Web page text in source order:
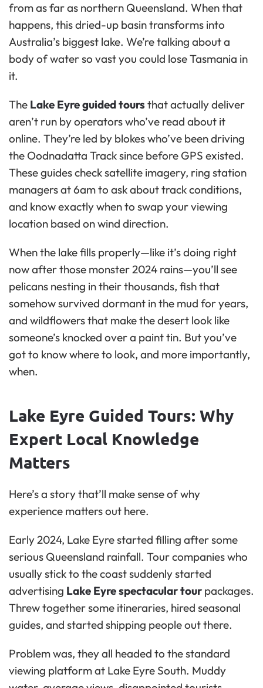
from as far as northern Queensland. When that
happens, this dried-up basin transforms into
Australia’s biggest lake. We’re talking about a
body of water so vast you could lose Tasmania in
it.
The Lake Eyre guided toursthat actually deliver
aren’t run by operators who’ve read about it
online. They’re led by blokes who’ve been driving
the Oodnadatta Track since before GPS existed.
These guides check satellite imagery, ring station
managers at 6am to ask about track conditions,
and know exactly when to swap your viewing
location based on wind direction.
When the lake fills properly—like it’s doing right
now after those monster 2024 rains—you’ll see
pelicans nesting in their thousands, fish that
somehow survived dormant in the mud for years,
and wildflowers that make the desert look like
someone’s knocked over a paint tin. But you’ve
got to know where to look, and more importantly,
when.
Lake Eyre Guided Tours: Why
Expert Local Knowledge
Matters
Here’s a story that’ll make sense of why
experience matters out here.
Early 2024, Lake Eyre started filling after some
serious Queensland rainfall. Tour companies who
usually stick to the coast suddenly started
advertising Lake Eyre spectacular tour packages.
Threw together some itineraries, hired seasonal
guides, and started shipping people out there.
Problem was, they all headed to the standard
viewing platform at Lake Eyre South. Muddy